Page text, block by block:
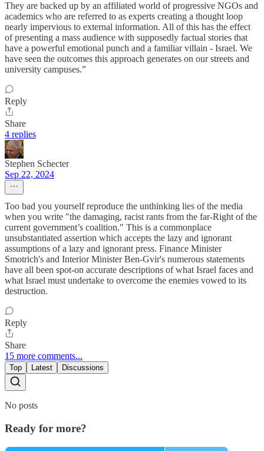
They are backed up by an affiliated world of progressive NGOs and
academics who are referred to as experts creating a thought loop
nearly impervious to external information. All of this has the effect
of presenting a mass audience with supposedly factual stories that
have a powerful emotional punch and a familiar villain - Israel. We
have seen the outcomes this approach generates on our streets and
university campuses.”
Reply
Share
4 replies
Stephen Schecter
Sep 22, 2024
Too bad you yourself reproduce the unthinking lies of the media
when you write "the damaging, racist rants from the far-Right of the
current government’s coalition." This is a commonplace
unsubstantiated assertion which accepts the lazy and ignorant
assumptions of a lazy and ignorant press. Finance Minister
Smotrich's and Interior Minister Ben-Gvir's numerous statements
have all been spot-on accurate descriptions of what Israel faces and
what Israel must undertake to overcome the enemies vowed to its
destruction.
Reply
Share
15 more comments...
Top Latest Discussions
No posts
Ready for more?